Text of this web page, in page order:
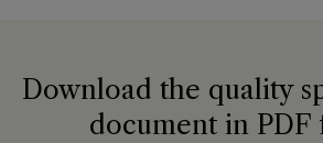
Download the quality
document in PDF